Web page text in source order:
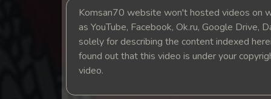
17. Hang Kla Broha Chon Kbot
18. Hang Kla Broha Chon Kbot
Komsan70 website won't hosted videos on
as YouTube, Facebook, Ok.ru, Google Drive,
solely for describing the content indexed
found out that this video is under your
video.